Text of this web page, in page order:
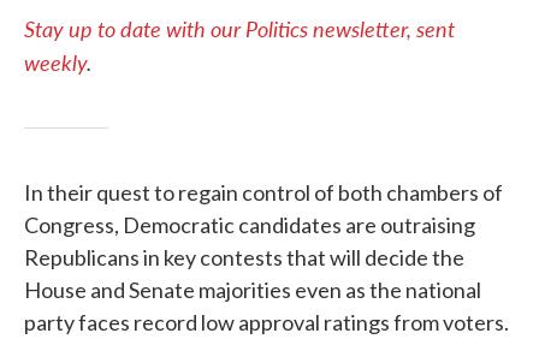
Stay up to date with our Politics newsletter, sent
weekly.
In their quest to regain control of both chambers of
Congress, Democratic candidates are outraising
Republicans in key contests that will decide the
House and Senate majorities even as the national
party faces record low approval ratings from voters.